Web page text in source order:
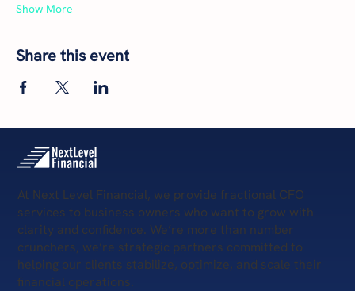
Show More
Share this event
At Next Level Financial, we provide fractional CFO
services to business owners who want to grow with
clarity and confidence. We’re more than number
crunchers, we’re strategic partners committed to
helping our clients stabilize, optimize, and scale their
financial operations.